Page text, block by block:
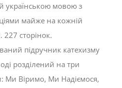
українською мовою з
майже на кожній
227 сторінок.
підручник катехизму
розділений на три
Ми Віримо, Ми Надіємося,